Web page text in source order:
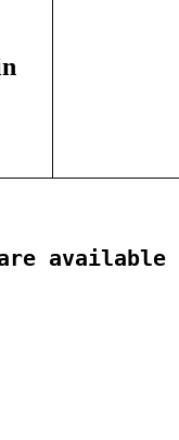
available